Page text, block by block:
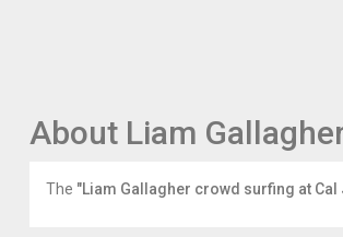
set.
Gallagher
seen
About Liam
The "Liam Gallagher crowd surfing at